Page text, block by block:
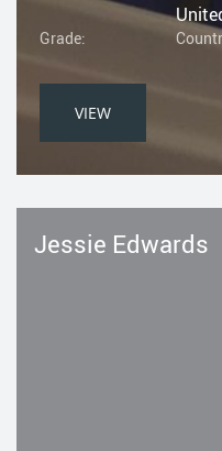
Grade:
VIEW
Jessie Edwards